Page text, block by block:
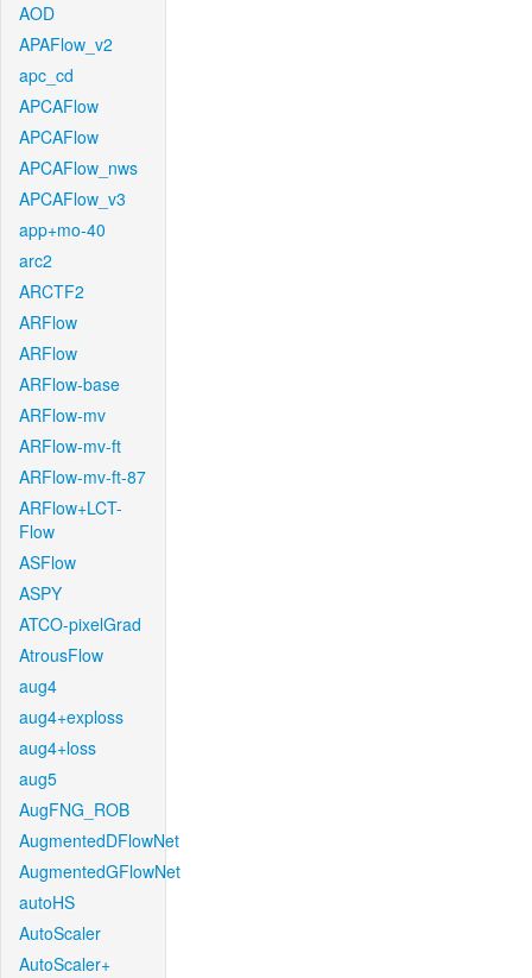
AOD
APAFlow_v2
apc_cd
APCAFlow
APCAFlow
APCAFlow_nws
APCAFlow_v3
app+mo-40
arc2
ARCTF2
ARFlow
ARFlow
ARFlow-base
ARFlow-mv
ARFlow-mv-ft
ARFlow-mv-ft-87
ARFlow+LCT-
Flow
ASFlow
ASPY
ATCO-pixelGrad
AtrousFlow
aug4
aug4+exploss
aug4+loss
aug5
AugFNG_ROB
AugmentedDFlowNet
AugmentedGFlowNet
autoHS
AutoScaler
AutoScaler+